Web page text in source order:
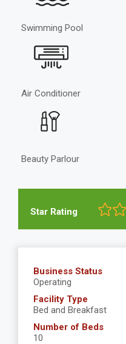
Swimming Pool
Air Conditioner
Beauty Parlour
Star Rating
Business Status
Operating
Facility Type
Bed and Breakfast
Number of Beds
10